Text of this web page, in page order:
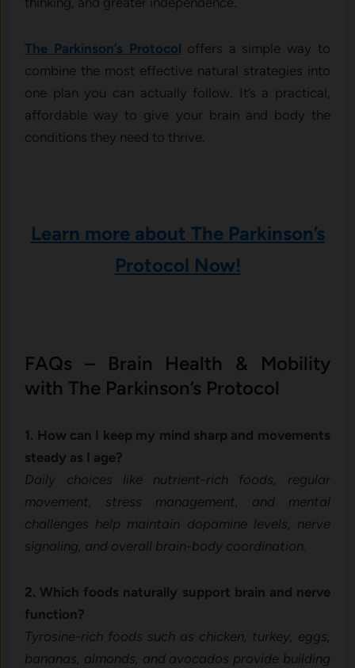
The Parkinson’s Protocol offers a simple way to
combine the most effective natural strategies into
one plan you can actually follow. It’s a practical,
affordable way to give your brain and body the
conditions they need to thrive.
Learn more about The Parkinson’s
Protocol Now!
FAQs – Brain Health & Mobility
with The Parkinson’s Protocol
1. How can I keep my mind sharp and movements
steady as I age?
Daily choices like nutrient-rich foods, regular
movement, stress management, and mental
challenges help maintain dopamine levels, nerve
signaling, and overall brain-body coordination.
2. Which foods naturally support brain and nerve
function?
Tyrosine-rich foods such as chicken, turkey, eggs,
bananas, almonds, and avocados provide building